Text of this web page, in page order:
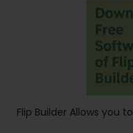
Flip Builder Allows you